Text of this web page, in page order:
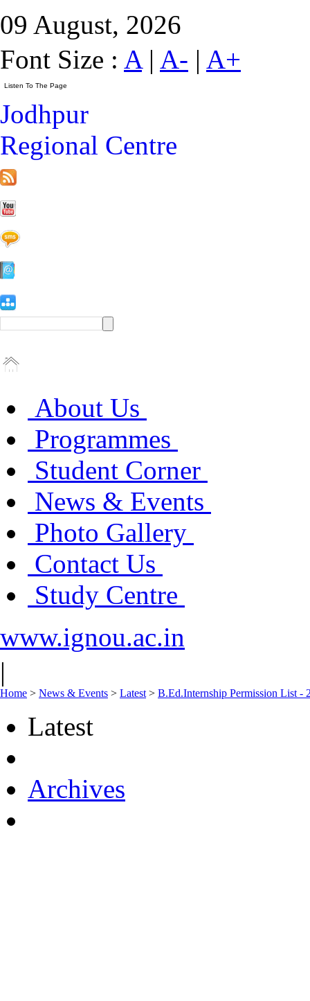
09 August, 2026
Font Size : A| A- | A+
Jodhpur
Regional Centre
About Us
Programmes
Student Corner
News & Events
Photo Gallery
Contact Us
Study Centre
www.ignou.ac.in
|
Home > News & Events > Latest > B.Ed.Internship Permission List -
Latest
Archives